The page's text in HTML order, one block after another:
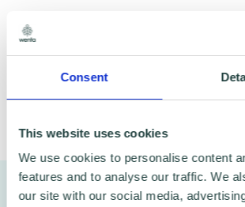
Consent
This website uses cookies
We use cookies to personalise content
features and to analyse our traffic. We
our site with our social media,
session today and get the
Share
Watch a video of Mark